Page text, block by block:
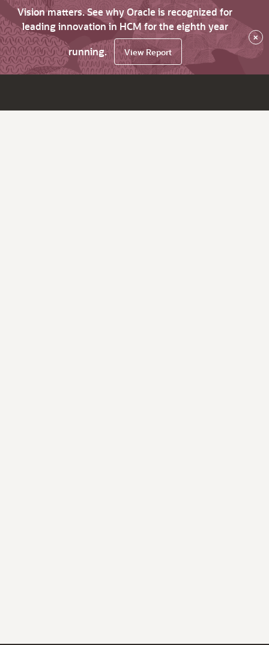
Vision matters. See why Oracle is recognized for
leading innovation in HCM for the eighth year
running.
View Report
×